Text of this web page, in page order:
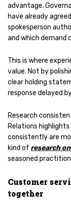
advantage.
have already
spokesperson
and which demand
This is where
value. Not by
clear holding
response delayed
Research
Relations
consistently are
kind of research
seasoned
Customer
together